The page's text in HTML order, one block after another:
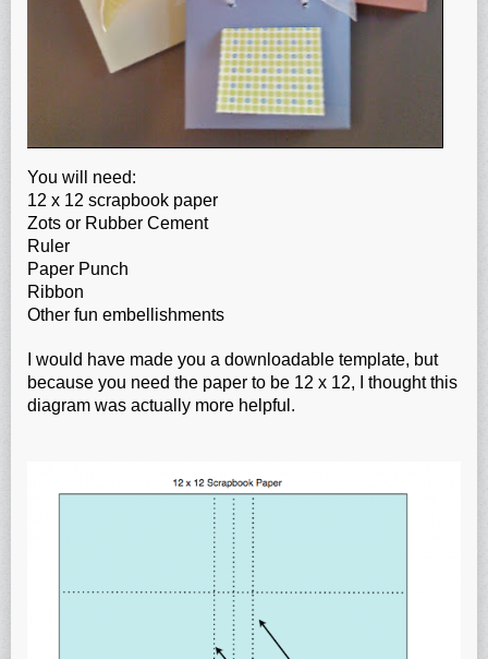
You will need:
12 x 12 scrapbook paper
Zots or Rubber Cement
Ruler
Paper Punch
Ribbon
Other fun embellishments
I would have made you a downloadable template, but
because you need the paper to be 12 x 12, I thought this
diagram was actually more helpful.